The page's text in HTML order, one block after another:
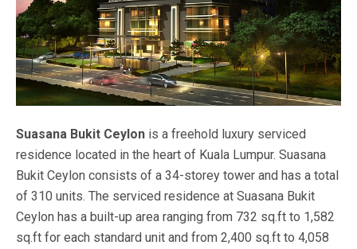
Suasana Bukit Ceylon is a freehold luxury serviced
residence located in the heart of Kuala Lumpur. Suasana
Bukit Ceylon consists of a 34-storey tower and has a total
of 310 units. The serviced residence at Suasana Bukit
Ceylon has a built-up area ranging from 732 sq.ft to 1,582
sq.ft for each standard unit and from 2,400 sq.ft to 4,058